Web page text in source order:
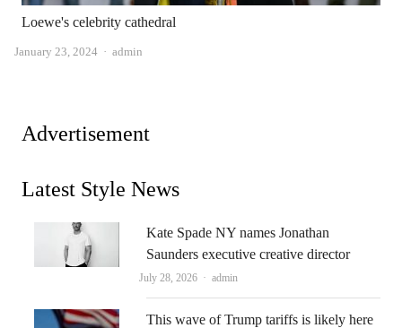
Loewe's celebrity cathedral
January 23, 2024 Author
admin
Advertisement
Latest Style News
Kate Spade NY names Jonathan
Saunders executive creative director
July 28, 2026 Author
admin
This wave of Trump tariffs is likely here